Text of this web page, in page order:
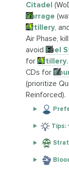
Citadel
Barrage
Artillery,
Air Phase,
avoid Fuel
for Artillery
CDs for
(prioritize
Reinforced).
Tips: